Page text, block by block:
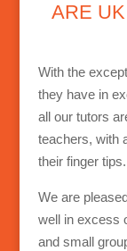
ARE
With the
they have in
all our tutors
teachers, with
their finger tips.
We are
well in excess
and small